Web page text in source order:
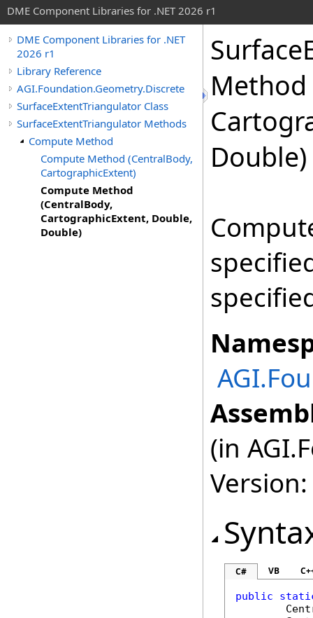
DME Component Libraries for .NET 2026 r1
DME Component Libraries for .NET
2026 r1
Library Reference
AGI.Foundation.Geometry.Discrete
SurfaceExtentTriangulator Class
SurfaceExtentTriangulator Methods
Compute Method
Compute Method (CentralBody,
CartographicExtent)
Compute Method
(CentralBody,
CartographicExtent, Double,
Double)
Method
Double)
(in
C# VB
public